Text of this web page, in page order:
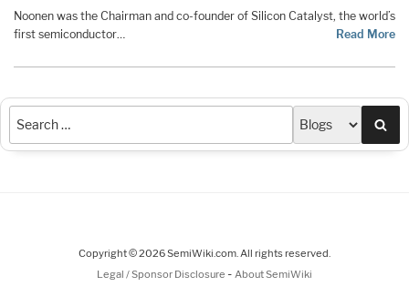
Noonen was the Chairman and co-founder of Silicon Catalyst, the world’s
first semiconductor…
Read More
Copyright © 2026 SemiWiki.com. All rights reserved.
Legal / Sponsor Disclosure - About SemiWiki